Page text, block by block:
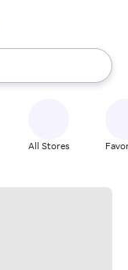
the up and down
All Stores